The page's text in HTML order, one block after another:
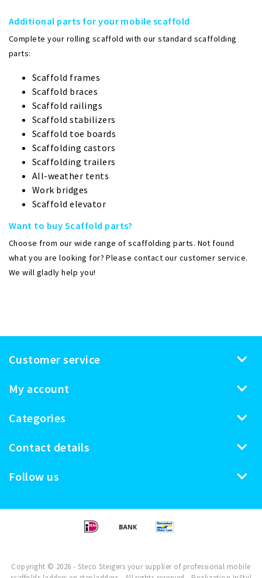
Additional parts for your mobile scaffold
Complete your rolling scaffold with our standard scaffolding
parts:
Scaffold frames
Scaffold braces
Scaffold railings
Scaffold stabilizers
Scaffold toe boards
Scaffolding castors
Scaffolding trailers
All-weather tents
Work bridges
Scaffold elevator
Want to buy Scaffold parts?
Choose from our wide range of scaffolding parts. Not found
what you are looking for? Please contact our customer service.
We will gladly help you!
Customer service
My account
Categories
Contact details
Follow us
Copyright © 2026 - Steco Steigers your supplier of professional mobile